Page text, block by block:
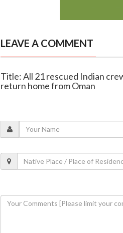
LEAVE A COMMENT
Title: All 21 rescued Indian
return home from Oman